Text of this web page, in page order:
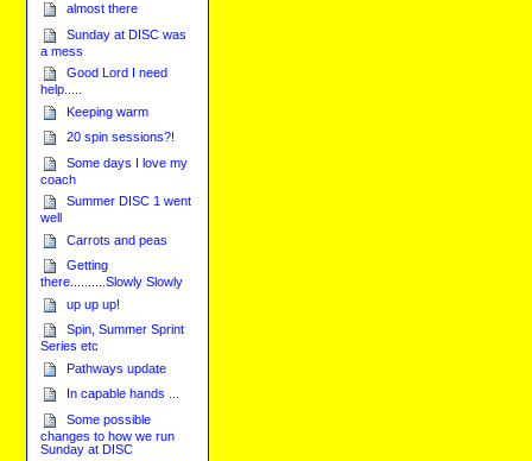
almost there
Sunday at DISC was
a mess
Good Lord I need
help.....
Keeping warm
20 spin sessions?!
Some days I love my
coach
Summer DISC 1 went
well
Carrots and peas
Getting
there..........Slowly Slowly
up up up!
Spin, Summer Sprint
Series etc
Pathways update
In capable hands ...
Some possible
changes to how we run
Sunday at DISC